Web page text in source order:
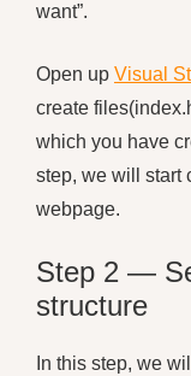
want”.
Open up Visual
create
which you have
step, we will start
webpage.
Step 2 —
structure
In this step, we